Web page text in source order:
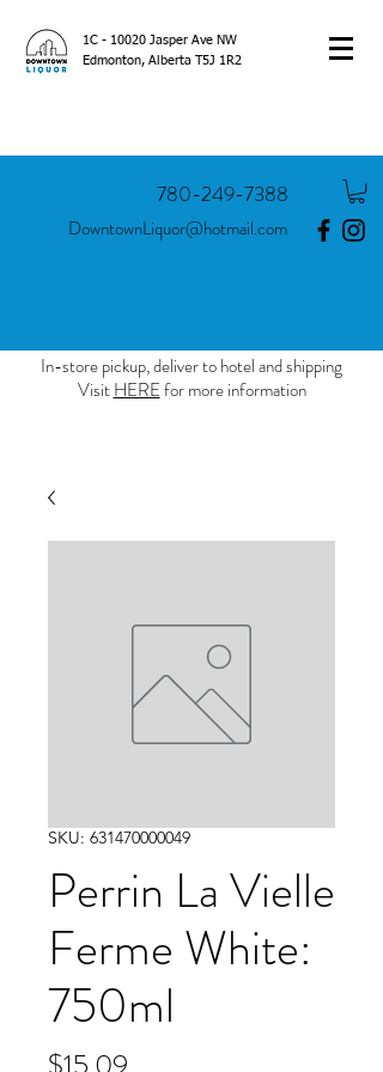
1C - 10020 Jasper Ave NW
Edmonton, Alberta T5J 1R2
780-249-7388
DowntownLiquor@hotmail.com
In-store pickup, deliver to hotel and shipping
VisitHEREfor more information
SKU: 631470000049
Perrin La Vielle
Ferme White:
750ml